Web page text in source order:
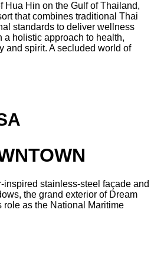
Hua Hin on the Gulf of Thailand,
that combines traditional Thai
standards to deliver wellness
a holistic approach to health,
and spirit. A secluded world of
inspired stainless-steel façade and
the grand exterior of Dream
role as the National Maritime